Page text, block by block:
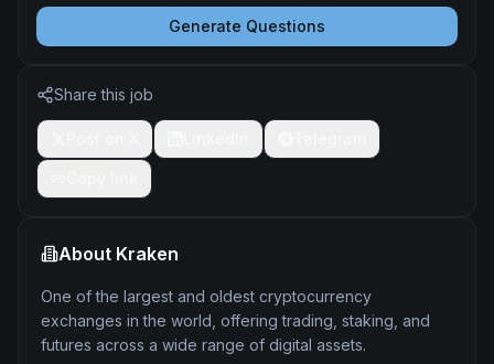
Generate Questions
Share this job
About Kraken
One of the largest and oldest cryptocurrency
exchanges in the world, offering trading, staking, and
futures across a wide range of digital assets.